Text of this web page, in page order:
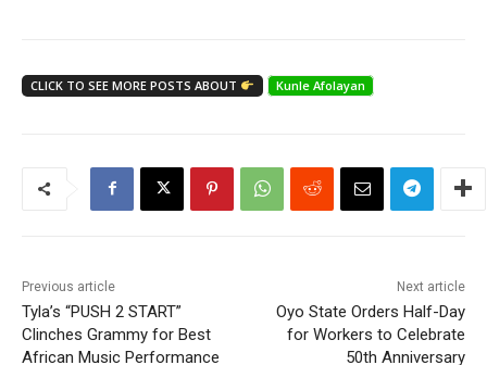
CLICK TO SEE MORE POSTS ABOUT Kunle Afolayan
Previous article
Tyla’s “PUSH 2 START”
Clinches Grammy for Best
African Music Performance
Next article
Oyo State Orders Half-Day
for Workers to Celebrate
50th Anniversary